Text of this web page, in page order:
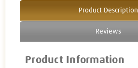
Product Description
Reviews
Product Information